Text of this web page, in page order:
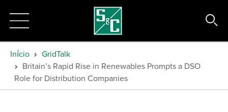
Início
GridTalk
Britain’s Rapid Rise in Renewables Prompts a DSO
Role for Distribution Companies